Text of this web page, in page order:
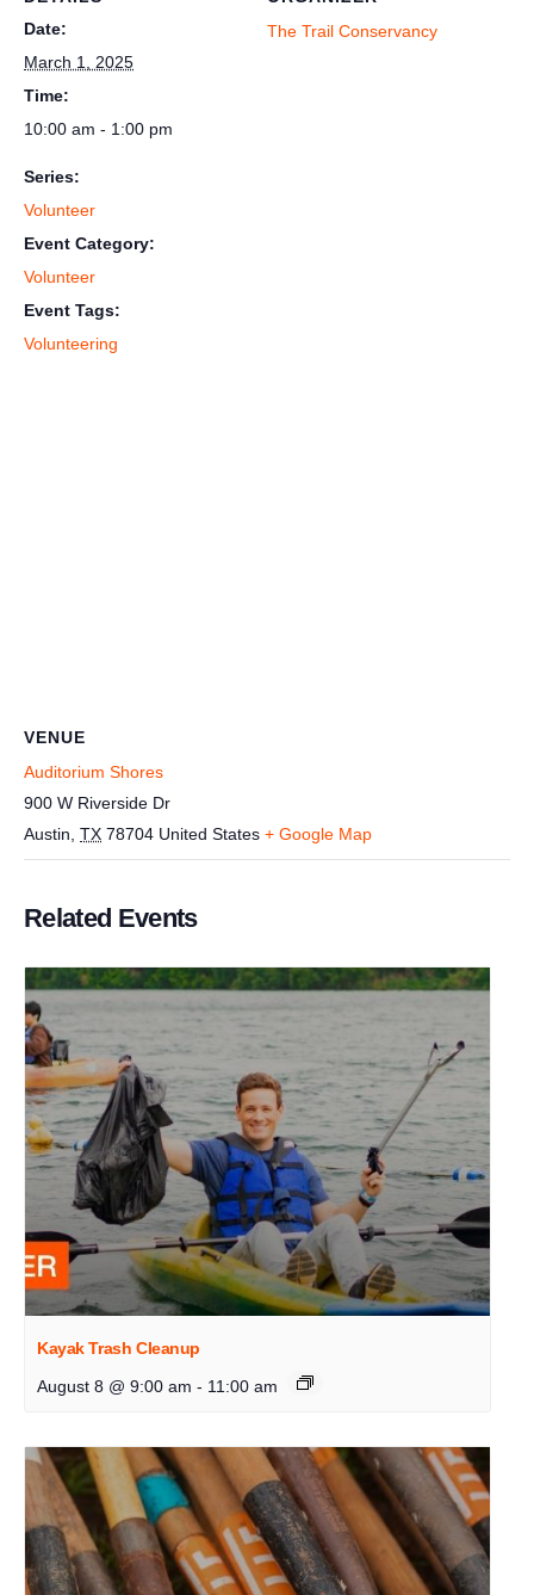
Date:
March 1, 2025
Time:
10:00 am - 1:00 pm
Series:
Volunteer
Event Category:
Volunteer
Event Tags:
Volunteering
The Trail Conservancy
VENUE
Auditorium Shores
900 W Riverside Dr
Austin TX 78704 United States + Google Map
Related Events
Kayak Trash Cleanup
August 8 @ 9:00 am - 11:00 am